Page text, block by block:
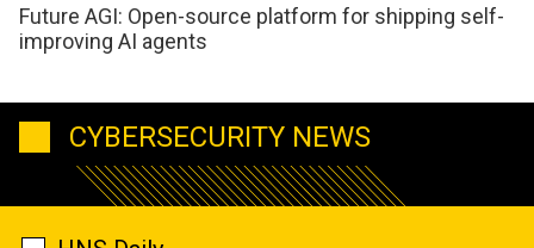
Future AGI: Open-source platform for shipping self-
improving AI agents
CYBERSECURITY NEWS